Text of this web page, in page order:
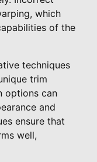
which
of the
techniques
trim
options can
and
ensure that
well,